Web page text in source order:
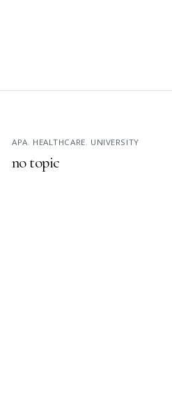
APA, HEALTHCARE, UNIVERSITY
no topic